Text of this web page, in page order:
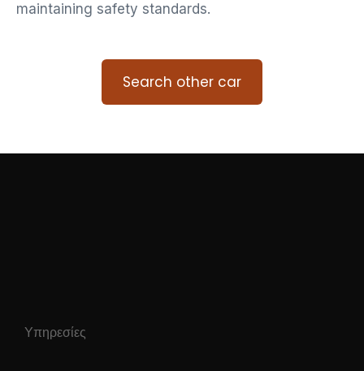
maintaining safety standards.
Search other car
Υπηρεσίες